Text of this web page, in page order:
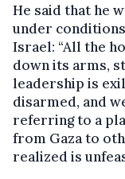
He said that he
under
Israel: “All the
down its arms,
leadership is
disarmed, and
referring to a
from Gaza to
realized is